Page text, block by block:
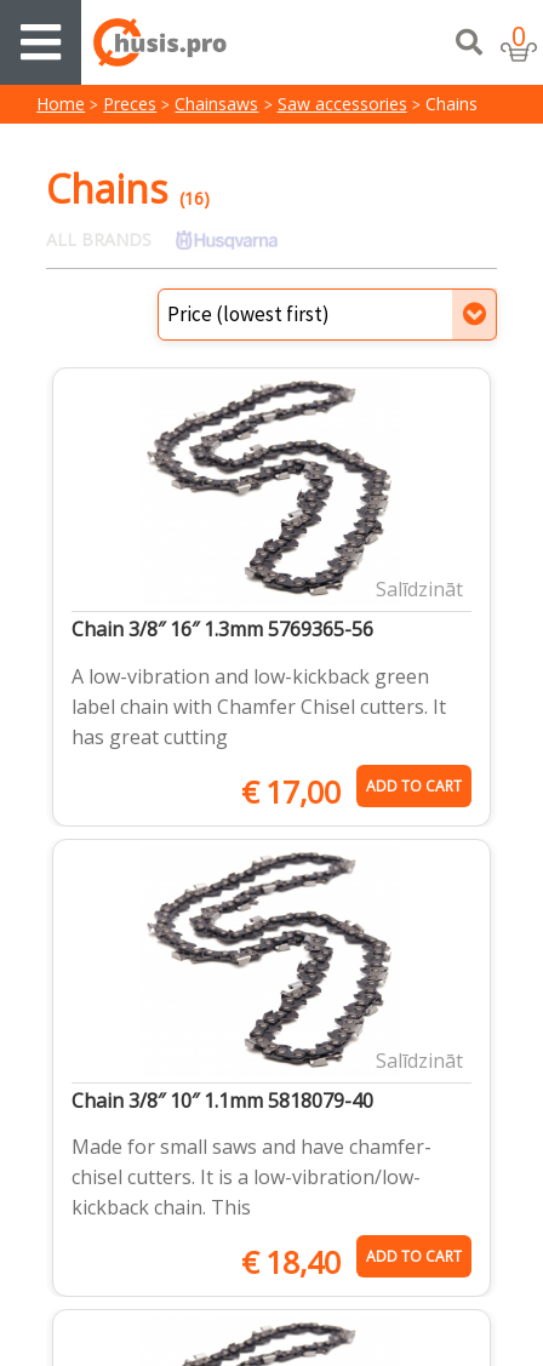
0
Home Preces Chainsaws Saw accessories Chains
Chains (16)
ALL BRANDS
Salīdzināt
Chain 3/8″ 16″ 1.3mm 5769365-56
A low-vibration and low-kickback green
label chain with Chamfer Chisel cutters. It
has great cutting
€17,00 ADD TO CART
Salīdzināt
Chain 3/8″ 10″ 1.1mm 5818079-40
Made for small saws and have chamfer-
chisel cutters. It is a low-vibration/low-
kickback chain. This
€18,40 ADD TO CART